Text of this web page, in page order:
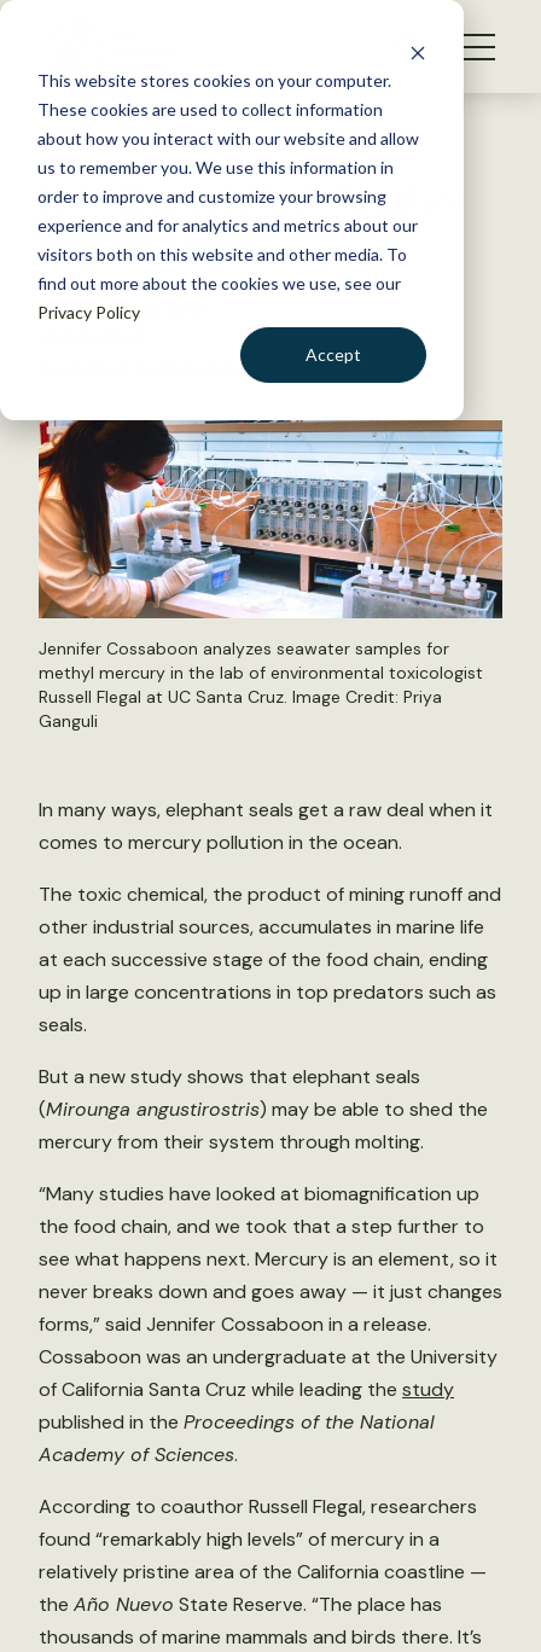
This website stores cookies on your computer.
These cookies are used to collect information
about how you interact with our website and allow
us to remember you. We use this information in
order to improve and customize your browsing
experience and for analytics and metrics about our
visitors both on this website and other media. To
find out more about the cookies we use, see our
Privacy Policy
Accept
S
WHAT WE DO
GET INVOLVED
MEMBERSHIP
ABOUT US
BECOME A MEMBER
Back to Resources
How Elephant Seals Regulate
Mercury Influx
September 28, 2015
Jennifer Cossaboon analyzes seawater samples for
methyl mercury in the lab of environmental toxicologist
Russell Flegal at UC Santa Cruz. Image Credit: Priya
Ganguli
In many ways, elephant seals get a raw deal when it
comes to mercury pollution in the ocean.
The toxic chemical, the product of mining runoff and
other industrial sources, accumulates in marine life
at each successive stage of the food chain, ending
up in large concentrations in top predators such as
seals.
But a new study shows that elephant seals
(Mirounga angustirostris) may be able to shed the
mercury from their system through molting.
“Many studies have looked at biomagnification up
the food chain, and we took that a step further to
see what happens next. Mercury is an element, so it
never breaks down and goes away — it just changes
forms,” said Jennifer Cossaboon in a release.
Cossaboon was an undergraduate at the University
of California Santa Cruz while leading the study
published in the Proceedings of the National
Academy of Sciences.
According to coauthor Russell Flegal, researchers
found “remarkably high levels” of mercury in a
relatively pristine area of the California coastline —
the Año Nuevo State Reserve. “The place has
thousands of marine mammals and birds there. It’s